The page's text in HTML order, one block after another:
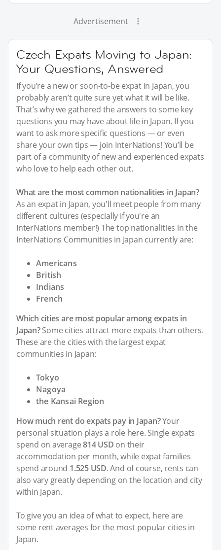
Advertisement
Czech Expats Moving to Japan:
Your Questions, Answered
If you’re a new or soon-to-be expat in Japan, you
probably aren’t quite sure yet what it will be like.
That’s why we gathered the answers to some key
questions you may have about life in Japan. If you
want to ask more specific questions — or even
share your own tips — join InterNations! You’ll be
part of a community of new and experienced expats
who love to help each other out.
What are the most common nationalities in Japan?
As an expat in Japan, you'll meet people from many
different cultures (especially if you're an
InterNations member!) The top nationalities in the
InterNations Communities in Japan currently are:
Americans
British
Indians
French
Which cities are most popular among expats in
Japan?Some cities attract more expats than others.
These are the cities with the largest expat
communities in Japan:
Tokyo
Nagoya
the Kansai Region
How much rent do expats pay in Japan?Your
personal situation plays a role here. Single expats
spend on average814 USD on their
accommodation per month, while expat families
spend around 1.525 USD. And of course, rents can
also vary greatly depending on the location and city
within Japan.
To give you an idea of what to expect, here are
some rent averages for the most popular cities in
Japan.